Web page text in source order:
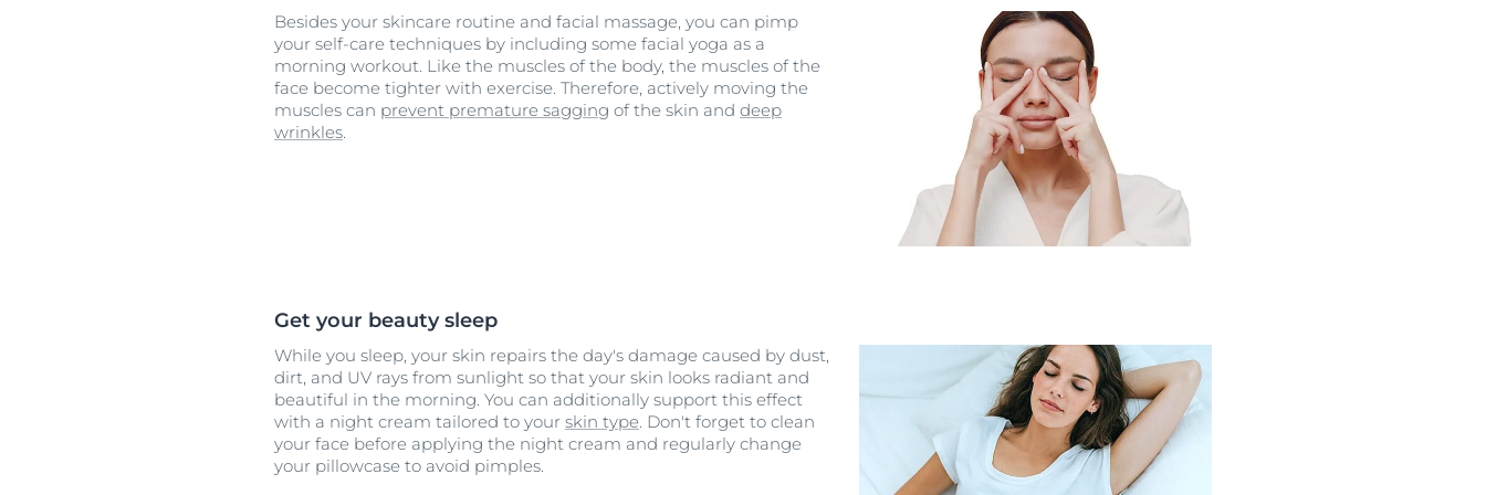
Besides your skincare routine and facial massage, you can pimp
your self-care techniques by including some facial yoga as a
morning workout. Like the muscles of the body, the muscles of the
face become tighter with exercise. Therefore, actively moving the
muscles can prevent premature sagging of the skin and deep
wrinkles
Get your beauty sleep
While you sleep, your skin repairs the day's damage caused by dust,
dirt, and UV rays from sunlight so that your skin looks radiant and
beautiful in the morning. You can additionally support this effect
with a night cream tailored to your skin type. Don't forget to clean
your face before applying the night cream and regularly change
your pillowcase to avoid pimples.